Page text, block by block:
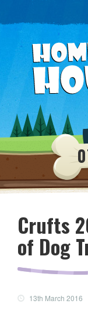
Crufts
of Dog
13th March 2016